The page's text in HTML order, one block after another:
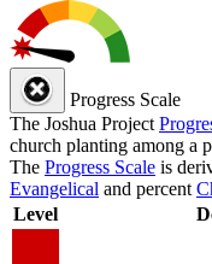
Progress Scale
The Joshua Project
church planting among a
The Progress Scale is
Evangelical and percent
Level